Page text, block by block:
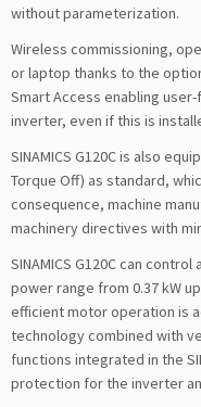
without parameterization.
Wireless commissioning,
or laptop thanks to the
Smart Access enabling
inverter, even if this is
SINAMICS G120C is also
Torque Off) as standard,
consequence, machine
machinery directives with
SINAMICS G120C can
power range from 0.37 kW
efficient motor operation is
technology combined with
functions integrated in the
protection for the inverter